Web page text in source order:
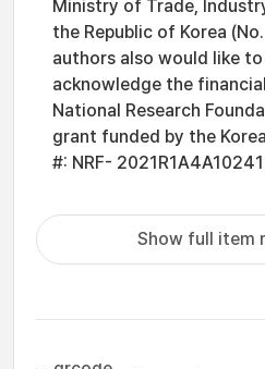
Ministry of Trade,
the Republic of Korea
authors also would like
acknowledge the
National Research
grant funded by the
#: NRF-
Show full item